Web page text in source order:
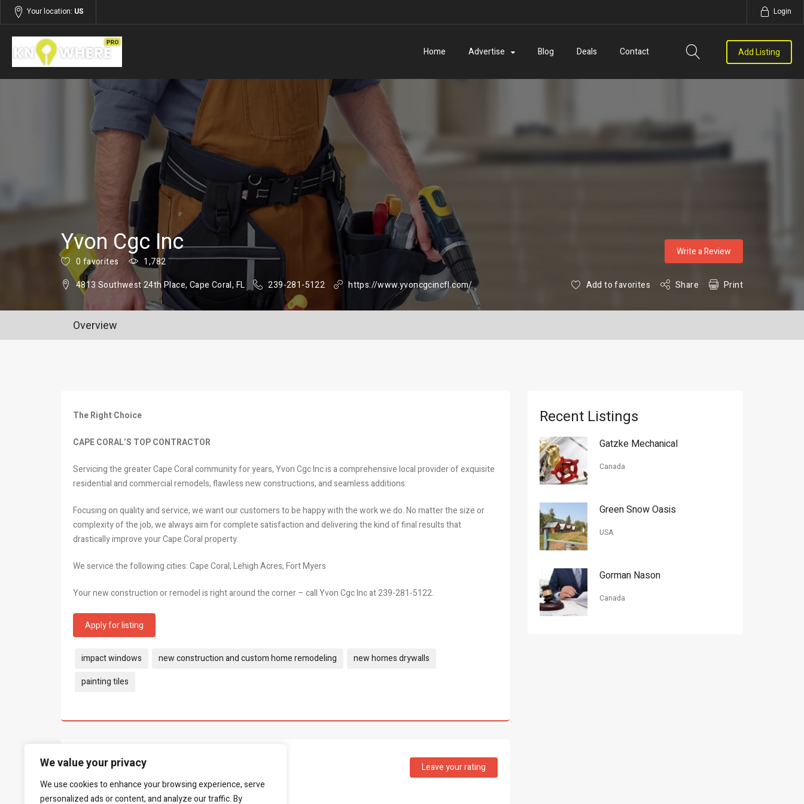
We value your privacy
We use cookies to enhance your browsing experience, serve
personalized ads or content, and analyze our traffic. By
Your location: US Login
Home Advertise Blog Deals Contact Add Listing
Building and Construction
Yvon Cgc Inc
0 favorites
1,782
4813 Southwest 24th Place, Cape Coral, FL
239-281-5122 https://www.yvoncgcincfl.com/
Write a Review
Add to favorites Share Print
Overview
The Right Choice
CAPE CORAL’S TOP CONTRACTOR
Servicing the greater Cape Coral community for years, Yvon Cgc Inc is a comprehensive local provider of exquisite
residential and commercial remodels, flawless new constructions, and seamless additions.
Focusing on quality and service, we want our customers to be happy with the work we do. No matter the size or
complexity of the job, we always aim for complete satisfaction and delivering the kind of final results that
drastically improve your Cape Coral property.
We service the following cities: Cape Coral, Lehigh Acres, Fort Myers
Your new construction or remodel is right around the corner – call Yvon Cgc Inc at 239-281-5122.
Apply for listing
Tags:
impact windows new construction and custom home remodeling
new homes drywalls
painting tiles
What people say... Leave your rating
Be the first to leave a review.
Recent Listings
Gatzke Mechanical
Canada
Green Snow Oasis
USA
Gorman Nason
Canada